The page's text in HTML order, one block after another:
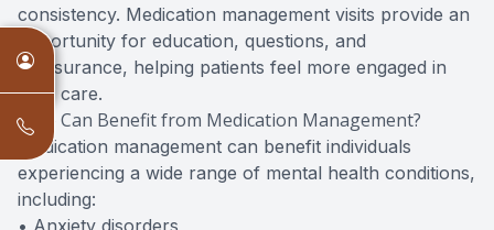
consistency. Medication management visits provide an
opportunity for education, questions, and
reassurance, helping patients feel more engaged in
their care.
Who Can Benefit from Medication Management?
Medication management can benefit individuals
experiencing a wide range of mental health conditions,
including: